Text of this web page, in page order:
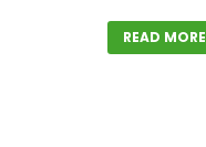
READ MORE